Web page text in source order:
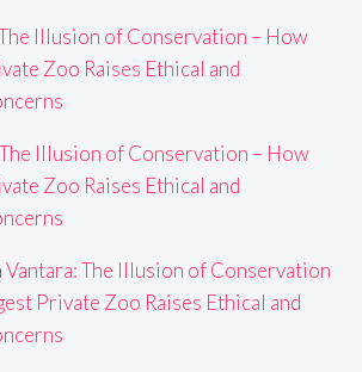
Illusion of Conservation – How
Zoo Raises Ethical and
Illusion of Conservation – How
Zoo Raises Ethical and
Vantara: The Illusion of Conservation
Private Zoo Raises Ethical and